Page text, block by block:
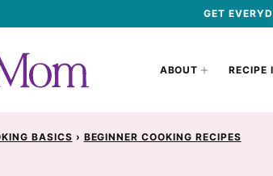
GET
ABOUT RECIPE
BASICS › BEGINNER COOKING RECIPES